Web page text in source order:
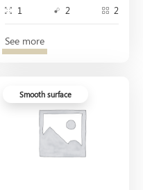
1 2 2
See more
Smooth surface